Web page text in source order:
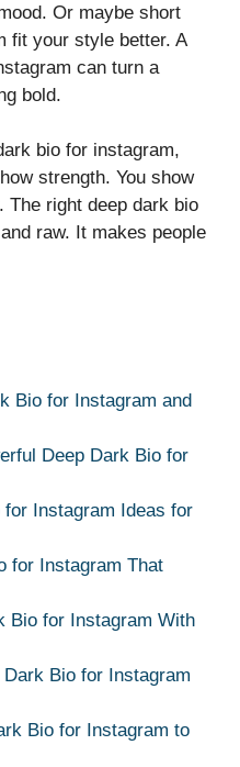
Or maybe short
fit your style better. A
can turn a
bold.
bio for instagram,
strength. You show
The right deep dark bio
raw. It makes people
Bio for Instagram and
Deep Dark Bio for
Instagram Ideas for
for Instagram That
Bio for Instagram With
Bio for Instagram
Bio for Instagram to